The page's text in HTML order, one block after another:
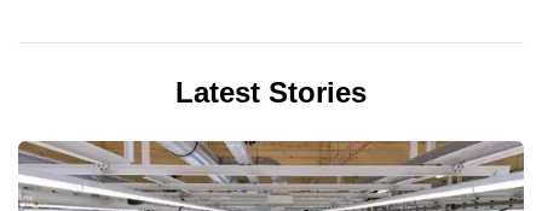
Latest Stories